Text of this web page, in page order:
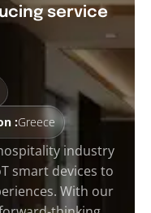
service
:Greece
industry
smart devices to
With our